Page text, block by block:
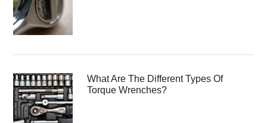
What Are The Different Types Of
Torque Wrenches?